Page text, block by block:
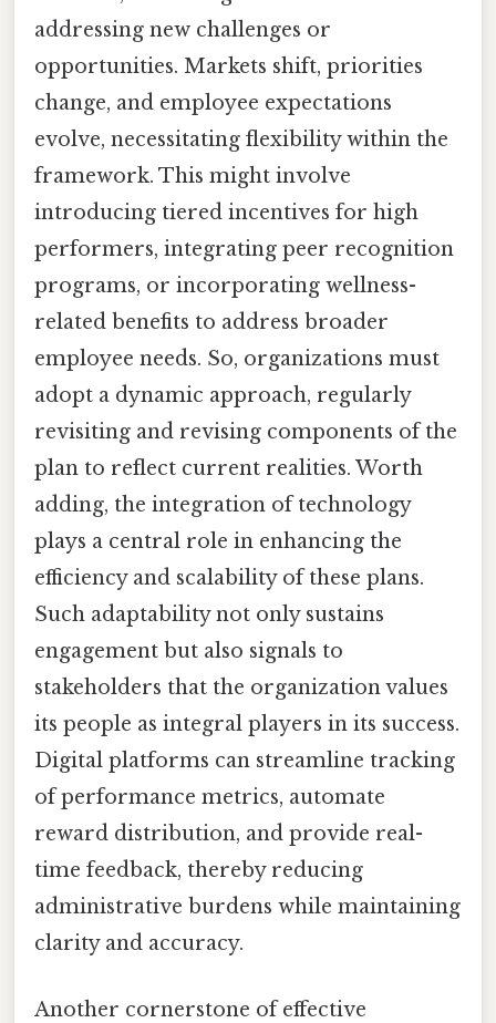
addressing new challenges or
opportunities. Markets shift, priorities
change, and employee expectations
evolve, necessitating flexibility within the
framework. This might involve
introducing tiered incentives for high
performers, integrating peer recognition
programs, or incorporating wellness-
related benefits to address broader
employee needs. So, organizations must
adopt a dynamic approach, regularly
revisiting and revising components of the
plan to reflect current realities. Worth
adding, the integration of technology
plays a central role in enhancing the
efficiency and scalability of these plans.
Such adaptability not only sustains
engagement but also signals to
stakeholders that the organization values
its people as integral players in its success.
Digital platforms can streamline tracking
of performance metrics, automate
reward distribution, and provide real-
time feedback, thereby reducing
administrative burdens while maintaining
clarity and accuracy.
Another cornerstone of effective